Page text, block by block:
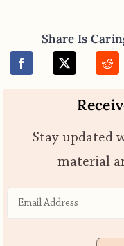
Share Is
Stay updated
material